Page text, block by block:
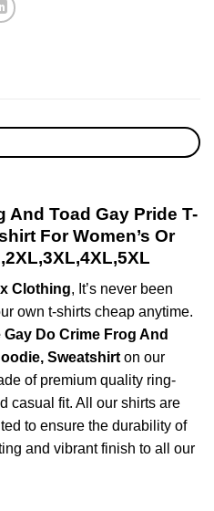
And Toad Gay Pride T-
For Women’s Or
Clothing, It’s never been
own t-shirts cheap anytime.
Gay Do Crime Frog And
Sweatshirton our
of premium quality ring-
casual fit. All our shirts are
to ensure the durability of
and vibrant finish to all our